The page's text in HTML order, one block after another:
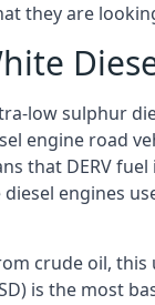
they are
low sulphur
engine road
that DERV fuel
engines
crude oil, this
is the most